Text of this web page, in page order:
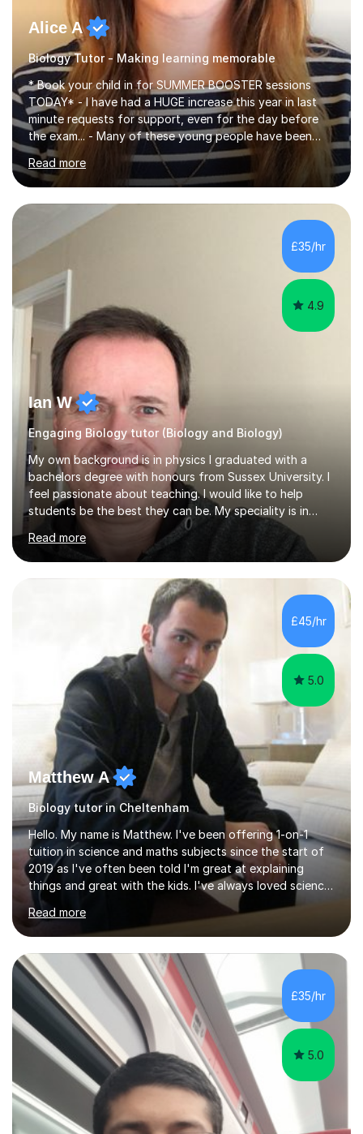
Alice A
Biology Tutor - Making learning memorable
* Book your child in for SUMMER BOOSTER sessions
TODAY* - I have had a HUGE increase this year in last
minute requests for support, even for the day before
the exam... - Many of these young people have been
worrying about their GCSEs and A Levels behind closed
doors and parents have realised too late that they need
support. - If your child is in secondary school or 6th
form now and you have any doubt about their
independent study skills please consider summer
sessions. - I hear all too often that the young people I
am working with do not have the skills in order to
attempt independent study....
Read more
£35/hr
4.9
Ian W
Engaging Biology tutor (Biology and Biology)
My own background is in physics I graduated with a
bachelors degree with honours from Sussex University. I
feel passionate about teaching. I would like to help
students be the best they can be. My speciality is in
Mathematics, Physics and Biology. I enjoy problem
solving questions in maths and physics. I am able to help
with any questions across the curriculum. I am patient
and have a sense of humour.I have worked as teaching
assistant since obtaining my degree. I am keen to assist
pupils/students who may be having difficulty with
physics, maths or biology.I have worked with these
Read more
£45/hr
5.0
Matthew A
Biology tutor in Cheltenham
Hello. My name is Matthew. I've been offering 1-on-1
tuition in science and maths subjects since the start of
2019 as I've often been told I'm great at explaining
things and great with the kids. I've always loved science
and found it highly interesting and fascinating, so I can
inject a lot of energy and love for the subject in my
lessons. I have a Bachelors Degree in Biochemistry and
Genetics (University of Nottingham) and a Masters in
Cancer Cell and Molecular Biology (University of
Leicester), as well as A levels in Maths, Physics, Human
Biology, and Chemistry.Some of my key strengths: -
Efficient....
Read more
£35/hr
5.0